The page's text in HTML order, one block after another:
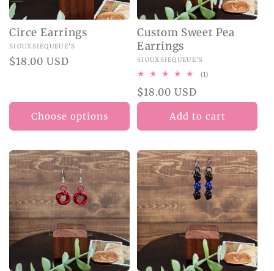
Circe Earrings
Vendor:
SIOUXSIEQUEUE'S
Regular
$18.00 USD
Choose options
Custom Sweet Pea
Earrings
Vendor:
SIOUXSIEQUEUE'S
(1)
Regular
price
$18.00 USD
Add to cart